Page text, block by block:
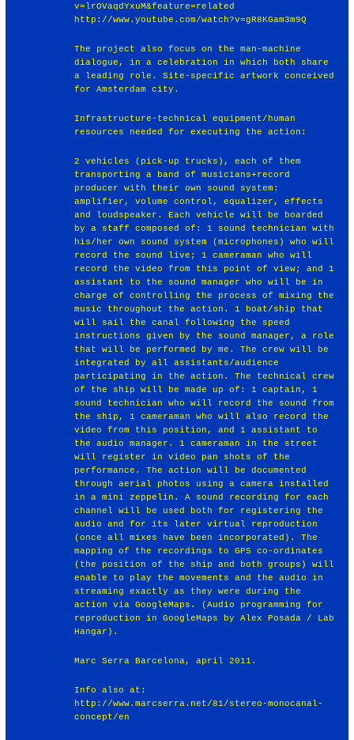
v=lrOVaqdYxuM&feature=related
http://www.youtube.com/watch?v=gR8KGam3m9Q
The project also focus on the man-machine
dialogue, in a celebration in which both share
a leading role. Site-specific artwork conceived
for Amsterdam city.
Infrastructure-technical equipment/human
resources needed for executing the action:
2 vehicles (pick-up trucks), each of them
transporting a band of musicians+record
producer with their own sound system:
amplifier, volume control, equalizer, effects
and loudspeaker. Each vehicle will be boarded
by a staff composed of: 1 sound technician with
his/her own sound system (microphones) who will
record the sound live; 1 cameraman who will
record the video from this point of view; and 1
assistant to the sound manager who will be in
charge of controlling the process of mixing the
music throughout the action. 1 boat/ship that
will sail the canal following the speed
instructions given by the sound manager, a role
that will be performed by me. The crew will be
integrated by all assistants/audience
participating in the action. The technical crew
of the ship will be made up of: 1 captain, 1
sound technician who will record the sound from
the ship, 1 cameraman who will also record the
video from this position, and 1 assistant to
the audio manager. 1 cameraman in the street
will register in video pan shots of the
performance. The action will be documented
through aerial photos using a camera installed
in a mini zeppelin. A sound recording for each
channel will be used both for registering the
audio and for its later virtual reproduction
(once all mixes have been incorporated). The
mapping of the recordings to GPS co-ordinates
(the position of the ship and both groups) will
enable to play the movements and the audio in
streaming exactly as they were during the
action via GoogleMaps. (Audio programming for
reproduction in GoogleMaps by Alex Posada / Lab
Hangar).
Marc Serra Barcelona, april 2011.
Info also at:
http://www.marcserra.net/81/stereo-monocanal-
concept/en